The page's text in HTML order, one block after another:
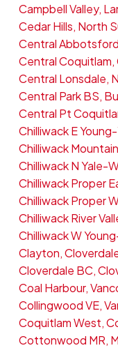
Campbell Valley,
Cedar Hills, North
Central
Central
Central Lonsdale,
Central Park BS,
Central Pt
Chilliwack E
Chilliwack
Chilliwack N Yale-
Chilliwack Proper
Chilliwack Proper
Chilliwack River
Chilliwack W
Clayton,
Cloverdale BC,
Coal Harbour,
Collingwood VE,
Coquitlam West,
Cottonwood MR,